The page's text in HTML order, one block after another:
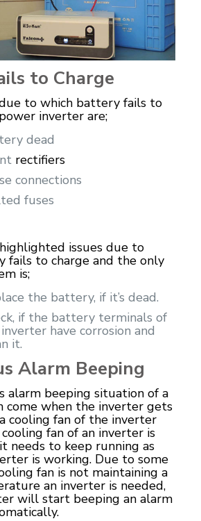
to Charge
to which battery fails to
inverter are;
dead
rectifiers
connections
fuses
issues due to
fails to charge and the only
is;
the battery, if it’s dead.
if the battery terminals of
have corrosion and
it.
Alarm Beeping
alarm beeping situation of a
come when the inverter gets
cooling fan of the inverter
fan of an inverter is
needs to keep running as
is working. Due to some
fan is not maintaining a
an inverter is needed,
will start beeping an alarm